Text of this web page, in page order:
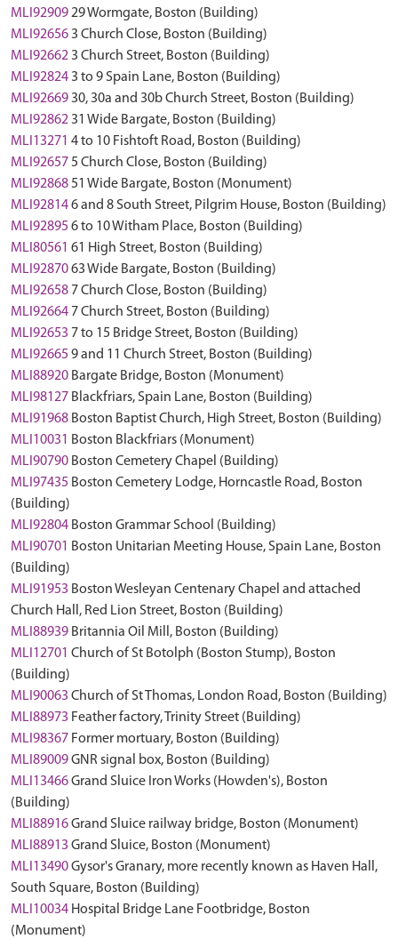
MLI9290929 Wormgate, Boston (Building)
MLI92656 3 Church Close, Boston (Building)
MLI92662 3 Church Street, Boston (Building)
MLI92824 3 to 9 Spain Lane, Boston (Building)
MLI92669 30, 30a and 30b Church Street, Boston (Building)
MLI92862 31 Wide Bargate, Boston (Building)
MLI13271 4 to 10 Fishtoft Road, Boston (Building)
MLI926575 Church Close, Boston (Building)
MLI9286851 Wide Bargate, Boston (Monument)
MLI928146 and 8 South Street, Pilgrim House, Boston (Building)
MLI92895 6 to 10 Witham Place, Boston (Building)
MLI80561 61 High Street, Boston (Building)
MLI9287063 Wide Bargate, Boston (Building)
MLI92658 7 Church Close, Boston (Building)
MLI92664 7 Church Street, Boston (Building)
MLI92653 7 to 15 Bridge Street, Boston (Building)
MLI92665 9 and 11 Church Street, Boston (Building)
MLI88920 Bargate Bridge, Boston (Monument)
MLI98127 Blackfriars, Spain Lane, Boston (Building)
MLI91968 Boston Baptist Church, High Street, Boston (Building)
MLI10031 Boston Blackfriars (Monument)
MLI90790 Boston Cemetery Chapel (Building)
MLI97435 Boston Cemetery Lodge, Horncastle Road, Boston
(Building)
MLI92804 Boston Grammar School (Building)
MLI90701 Boston Unitarian Meeting House, Spain Lane, Boston
(Building)
MLI91953 Boston Wesleyan Centenary Chapel and attached
Church Hall, Red Lion Street, Boston (Building)
MLI88939 Britannia Oil Mill, Boston (Building)
MLI12701 Church of St Botolph (Boston Stump), Boston
(Building)
MLI90063 Church of St Thomas, London Road, Boston (Building)
MLI88973 Feather factory, Trinity Street (Building)
MLI98367 Former mortuary, Boston (Building)
MLI89009GNR signal box, Boston (Building)
MLI13466Grand Sluice Iron Works (Howden's), Boston
(Building)
MLI88916Grand Sluice railway bridge, Boston (Monument)
MLI88913 Grand Sluice, Boston (Monument)
MLI13490Gysor's Granary, more recently known as Haven Hall,
South Square, Boston (Building)
MLI10034 Hospital Bridge Lane Footbridge, Boston
(Monument)